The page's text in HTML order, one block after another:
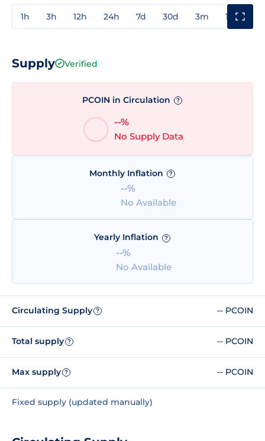
1h 3h 12h 24h 7d 30d 3m 1y
Supply Verified
PCOIN in Circulation ?
--%
No Supply Data
Monthly Inflation ?
--%
No Available
Yearly Inflation ?
--%
No Available
Circulating Supply ? -- PCOIN
Total supply ? -- PCOIN
Max supply ? -- PCOIN
Fixed supply (updated manually)